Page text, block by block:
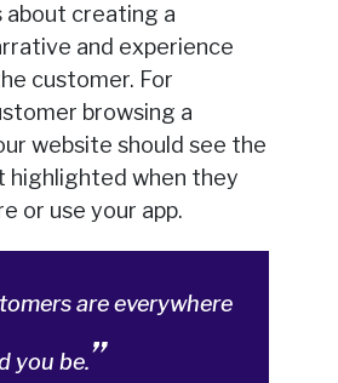
about creating a
and experience
customer. For
browsing a
website should see the
highlighted when they
or use your app.
are everywhere
you be.